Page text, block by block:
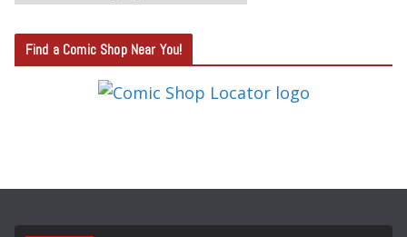
T
E
S
Find a Comic Shop Near You!